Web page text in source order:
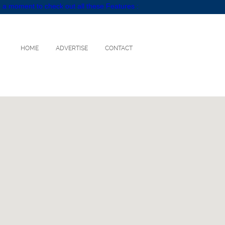
a moment to check out all these Features :
HOME ADVERTISE CONTACT